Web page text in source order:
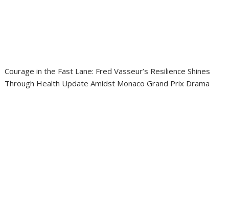
Courage in the Fast Lane: Fred Vasseur’s Resilience Shines
Through Health Update Amidst Monaco Grand Prix Drama